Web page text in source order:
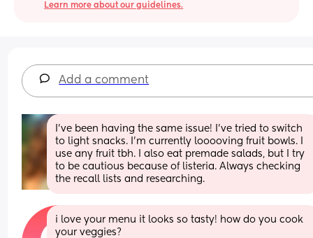
Learn more about our guidelines.
Add a comment
I’ve been having the same issue! I’ve tried to switch
to light snacks. I’m currently looooving fruit bowls. I
use any fruit tbh. I also eat premade salads, but I try
to be cautious because of listeria. Always checking
the recall lists and researching.
i love your menu it looks so tasty! how do you cook
your veggies?